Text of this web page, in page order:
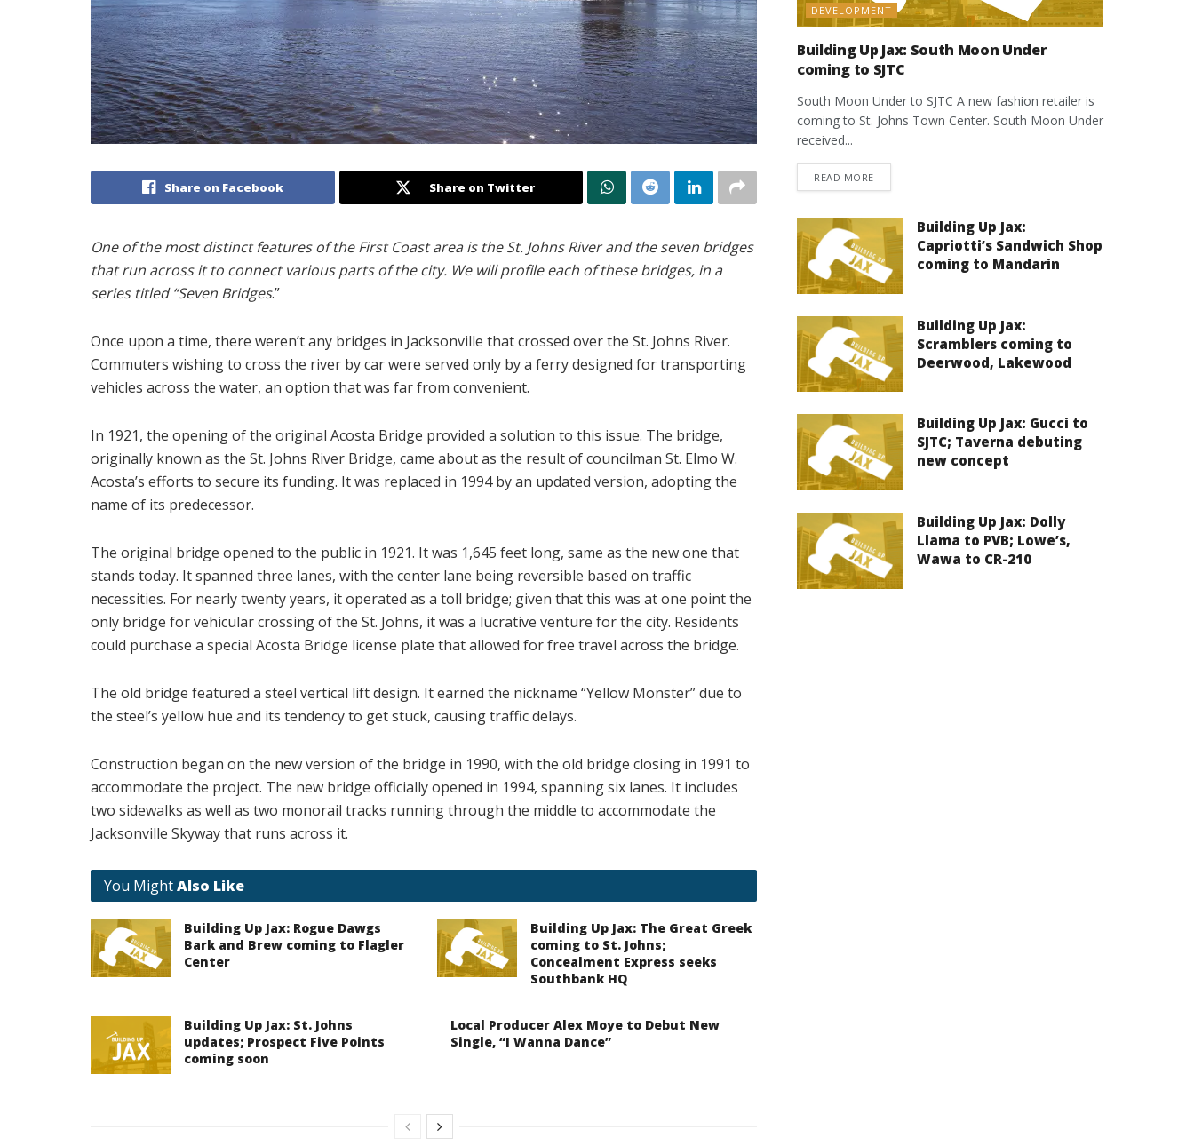
Share on Facebook Share on Twitter
One of the most distinct features of the First Coast area is the St. Johns River and the seven bridges
that run across it to connect various parts of the city. We will profile each of these bridges, in a
series titled “Seven Bridges.”
Once upon a time, there weren’t any bridges in Jacksonville that crossed over the St. Johns River.
Commuters wishing to cross the river by car were served only by a ferry designed for transporting
vehicles across the water, an option that was far from convenient.
In 1921, the opening of the original Acosta Bridge provided a solution to this issue. The bridge,
originally known as the St. Johns River Bridge, came about as the result of councilman St. Elmo W.
Acosta’s efforts to secure its funding. It was replaced in 1994 by an updated version, adopting the
name of its predecessor.
The original bridge opened to the public in 1921. It was 1,645 feet long, same as the new one that
stands today. It spanned three lanes, with the center lane being reversible based on traffic
necessities. For nearly twenty years, it operated as a toll bridge; given that this was at one point the
only bridge for vehicular crossing of the St. Johns, it was a lucrative venture for the city. Residents
could purchase a special Acosta Bridge license plate that allowed for free travel across the bridge.
The old bridge featured a steel vertical lift design. It earned the nickname “Yellow Monster” due to
the steel’s yellow hue and its tendency to get stuck, causing traffic delays.
Construction began on the new version of the bridge in 1990, with the old bridge closing in 1991 to
accommodate the project. The new bridge officially opened in 1994, spanning six lanes. It includes
two sidewalks as well as two monorail tracks running through the middle to accommodate the
Jacksonville Skyway that runs across it.
You MightAlso Like
Building Up Jax: Rogue Dawgs
Bark and Brew coming to Flagler
Center
Building Up Jax: The Great Greek
coming to St. Johns;
Concealment Express seeks
Southbank HQ
Building Up Jax: St. Johns
updates; Prospect Five Points
coming soon
Local Producer Alex Moye to Debut New
Single, “I Wanna Dance”
DEVELOPMENT
Building Up Jax: South Moon Under
coming to SJTC
South Moon Under to SJTC A new fashion retailer is
coming to St. Johns Town Center. South Moon Under
received...
READ MOREDETAILS
Building Up Jax:
Capriotti’s Sandwich Shop
coming to Mandarin
Building Up Jax:
Scramblers coming to
Deerwood, Lakewood
Building Up Jax: Gucci to
SJTC; Taverna debuting
new concept
Building Up Jax: Dolly
Llama to PVB; Lowe’s,
Wawa to CR-210